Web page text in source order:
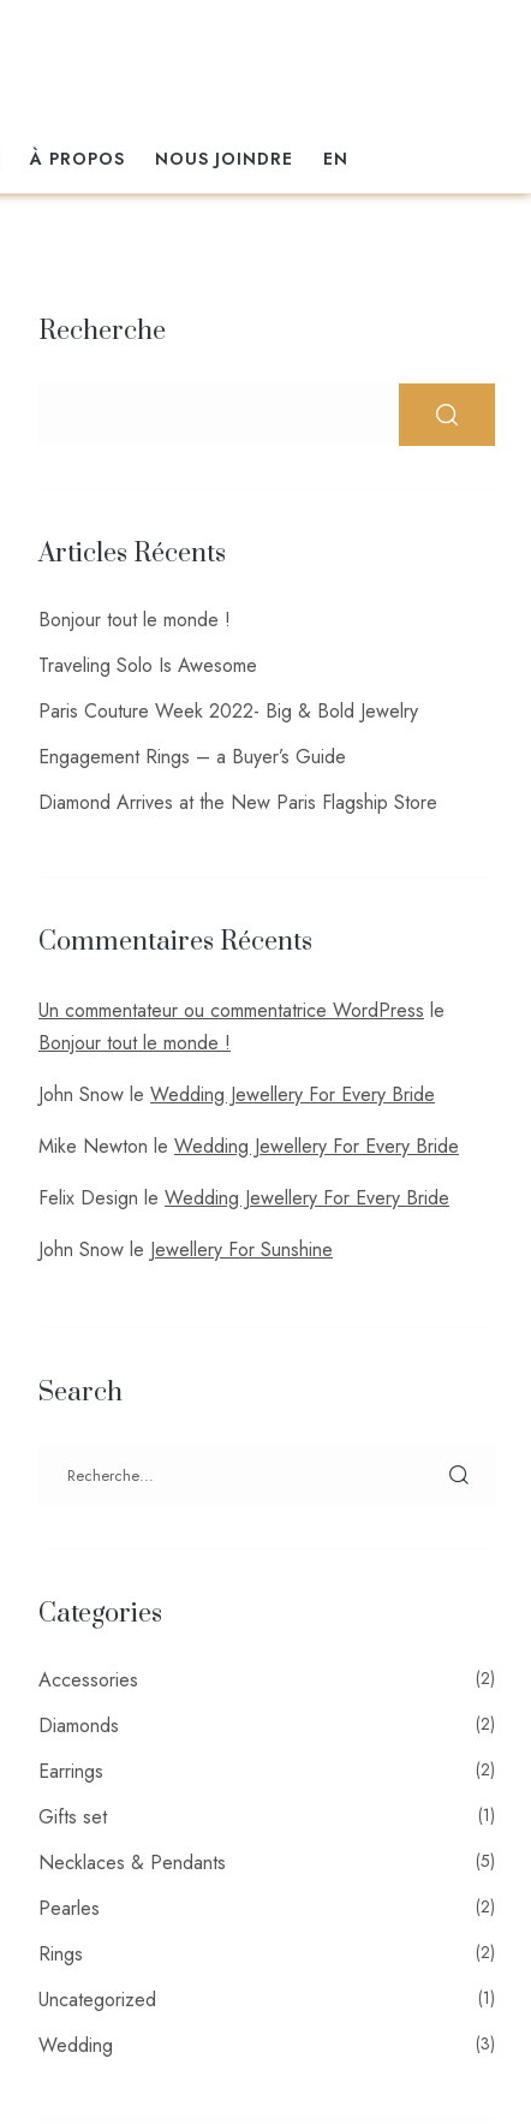
À PROPOS NOUS JOINDRE EN
Recherche
Articles Récents
Bonjour tout le monde !
Traveling Solo Is Awesome
Paris Couture Week 2022- Big & Bold Jewelry
Engagement Rings – a Buyer’s Guide
Diamond Arrives at the New Paris Flagship Store
Commentaires Récents
Un commentateur ou commentatrice WordPress le
Bonjour tout le monde !
John Snow le Wedding Jewellery For Every Bride
Mike Newton le Wedding Jewellery For Every Bride
Felix Design le Wedding Jewellery For Every Bride
John Snow le Jewellery For Sunshine
Search
Categories
Accessories (2)
Diamonds (2)
Earrings (2)
Gifts set (1)
Necklaces & Pendants (5)
Pearles (2)
Rings (2)
Uncategorized (1)
Wedding (3)